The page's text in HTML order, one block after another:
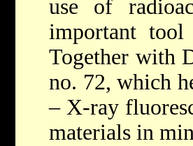
use of
important tool
Together with
no. 72, which
– X-ray
materials in